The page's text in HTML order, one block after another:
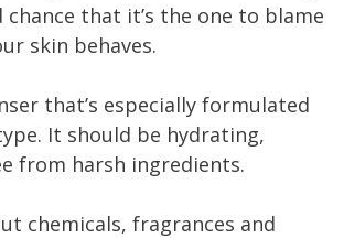
chance that it’s the one to blame
skin behaves.
that’s especially formulated
It should be hydrating,
from harsh ingredients.
chemicals, fragrances and